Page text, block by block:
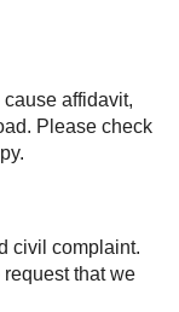
affidavit,
Please check
civil complaint.
request that we